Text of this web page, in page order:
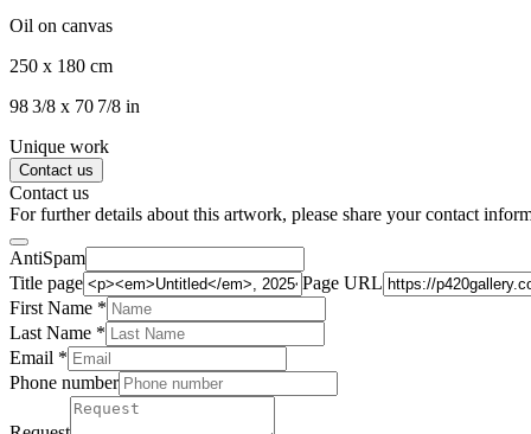
Oil on canvas
250 x 180 cm
98 3/8 x 70 7/8 in
Unique work
Contact us
Contact us
For further details about this artwork, please share your contact
AntiSpam
Title page
Page URL
First Name *
Last Name *
Email *
Phone number